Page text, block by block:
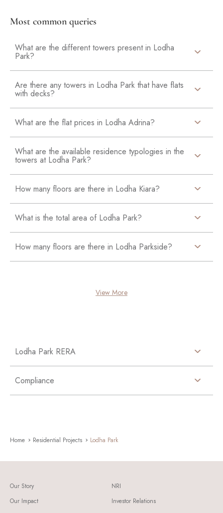
Most common queries
What are the different towers present in Lodha
Park?
Are there any towers in Lodha Park that have flats
with decks?
What are the flat prices in Lodha Adrina?
What are the available residence typologies in the
towers at Lodha Park?
How many floors are there in Lodha Kiara?
What is the total area of Lodha Park?
How many floors are there in Lodha Parkside?
View More
Lodha Park RERA
Compliance
Home Residential Projects Lodha Park
Our Story
Our Impact
NRI
Investor Relations